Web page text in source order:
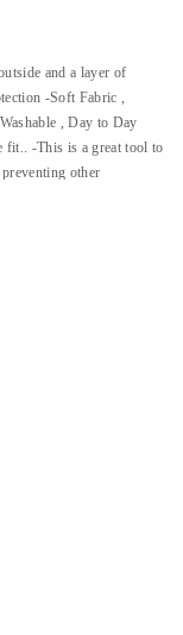
and a layer of
-Soft Fabric ,
, Day to Day
fit.. -This is a great tool to
other